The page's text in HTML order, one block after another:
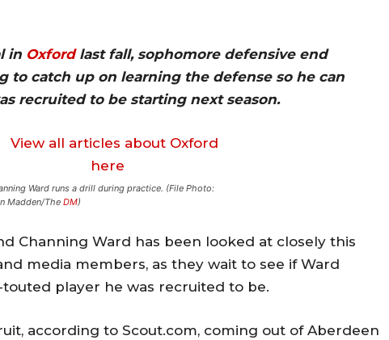
in Oxfordlast fall, sophomore defensive end
to catch up on learning the defense so he can
recruited to be starting next season.
Ward runs a drill during practice. (File Photo:
Madden/The DM)
Channing Ward has been looked at closely this
media members, as they wait to see if Ward
player he was recruited to be.
according to Scout.com, coming out of Aberdeen